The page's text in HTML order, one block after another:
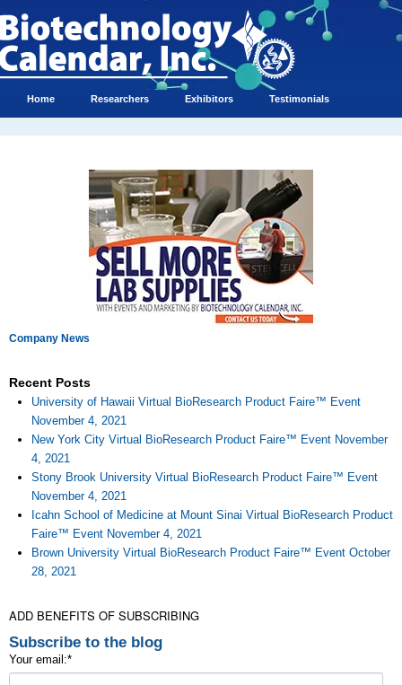
Home Researchers Exhibitors Testimonials
Company News
Recent Posts
University of Hawaii Virtual BioResearch Product Faire™ Event
November 4, 2021
New York City Virtual BioResearch Product Faire™ Event November
4, 2021
Stony Brook University Virtual BioResearch Product Faire™ Event
November 4, 2021
Icahn School of Medicine at Mount Sinai Virtual BioResearch Product
Faire™ Event November 4, 2021
Brown University Virtual BioResearch Product Faire™ Event October
28, 2021
ADD BENEFITS OF SUBSCRIBING
Subscribe to the blog
Your email:*